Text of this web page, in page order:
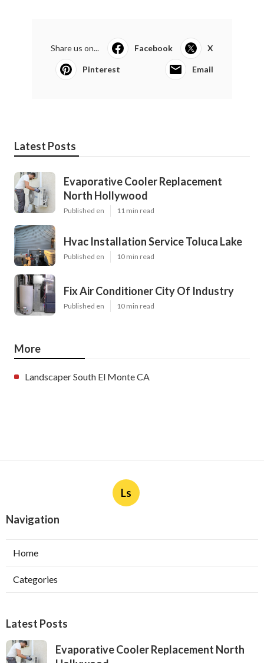
Share us on... Facebook X
Pinterest Email
Latest Posts
Evaporative Cooler Replacement
North Hollywood
Published en 11 min read
Hvac Installation Service Toluca Lake
Published en 10 min read
Fix Air Conditioner City Of Industry
Published en 10 min read
More
Landscaper South El Monte CA
Ls
Navigation
Home
Categories
Latest Posts
Evaporative Cooler Replacement North